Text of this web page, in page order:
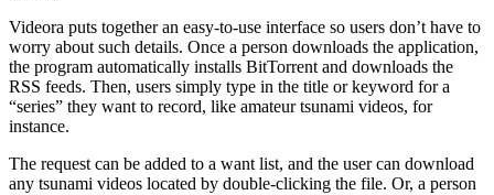
Videora puts together an easy-to-use interface so users don’t have to
worry about such details. Once a person downloads the application,
the program automatically installs BitTorrent and downloads the
RSS feeds. Then, users simply type in the title or keyword for a
“series” they want to record, like amateur tsunami videos, for
instance.
The request can be added to a want list, and the user can download
any tsunami videos located by double-clicking the file. Or, a person